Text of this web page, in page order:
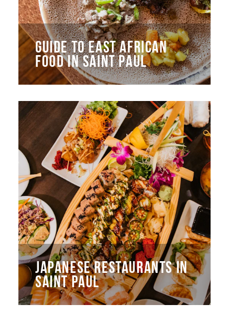
GUIDE TO EAST AFRICAN
FOOD IN SAINT PAUL
JAPANESE RESTAURANTS IN
SAINT PAUL